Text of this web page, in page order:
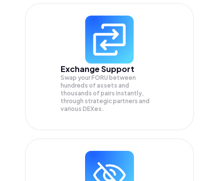
Exchange Support
Swap yourFORU between
hundreds of assets and
thousands of pairs instantly,
through strategic partners and
various DEXes.